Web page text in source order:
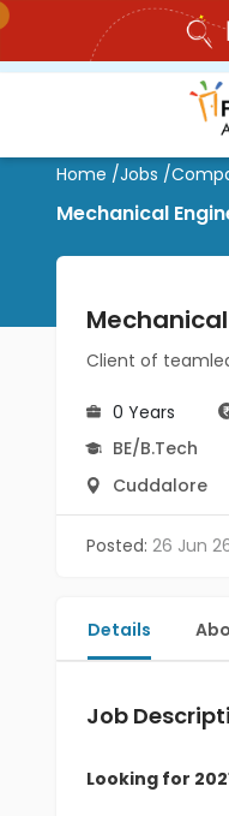
Home /Jobs /
Mechanical
Client of
0 Years
BE/B.Tech
Cuddalore
Posted: 26 Jun
Details
Job
Looking for